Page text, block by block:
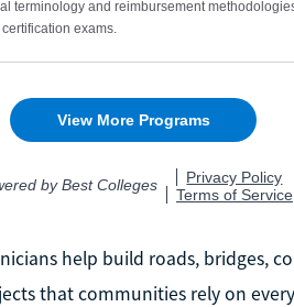
help build roads, bridges,
that communities rely on